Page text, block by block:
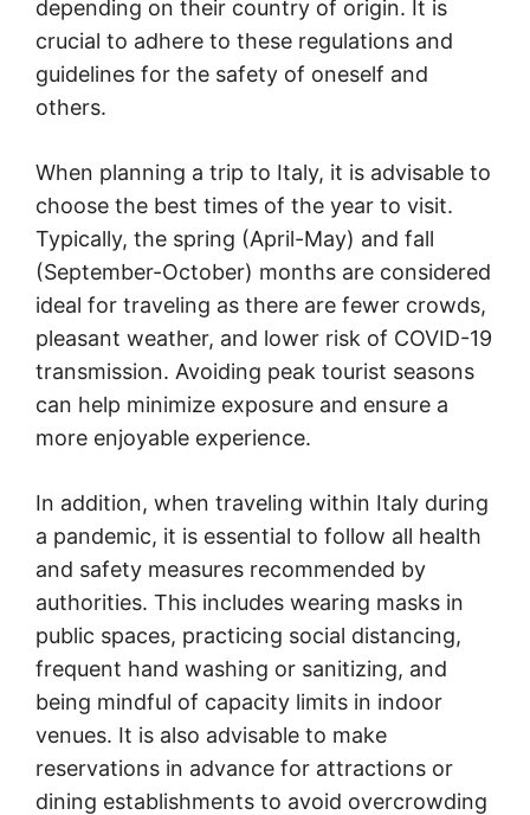
depending on their country of origin. It is
crucial to adhere to these regulations and
guidelines for the safety of oneself and
others.
When planning a trip to Italy, it is advisable to
choose the best times of the year to visit.
Typically, the spring (April-May) and fall
(September-October) months are considered
ideal for traveling as there are fewer crowds,
pleasant weather, and lower risk of COVID-19
transmission. Avoiding peak tourist seasons
can help minimize exposure and ensure a
more enjoyable experience.
In addition, when traveling within Italy during
a pandemic, it is essential to follow all health
and safety measures recommended by
authorities. This includes wearing masks in
public spaces, practicing social distancing,
frequent hand washing or sanitizing, and
being mindful of capacity limits in indoor
venues. It is also advisable to make
reservations in advance for attractions or
dining establishments to avoid overcrowding